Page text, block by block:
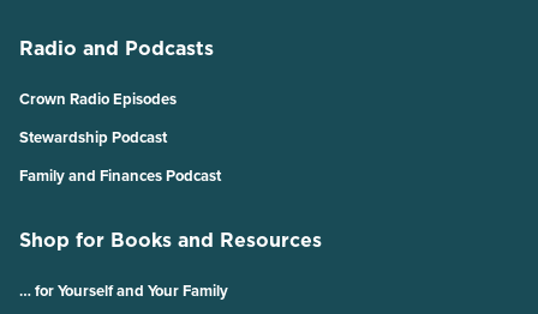
Radio and Podcasts
Crown Radio Episodes
Stewardship Podcast
Family and Finances Podcast
Shop for Books and Resources
… for Yourself and Your Family